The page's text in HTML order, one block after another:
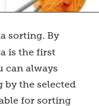
sorting. By
is the first
can always
by the selected
for sorting